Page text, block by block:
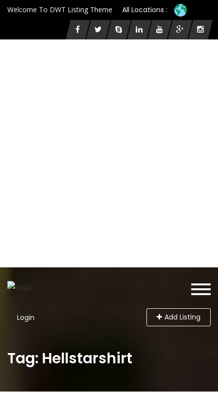
Welcome To DWT Listing Theme All Locations :
Login Add Listing
Tag: Hellstarshirt